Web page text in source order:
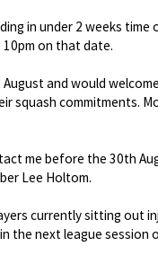
in under 2 weeks
on that date.
and would
squash commitments.
me before the 30th
Lee Holtom.
currently sitting out
the next league session